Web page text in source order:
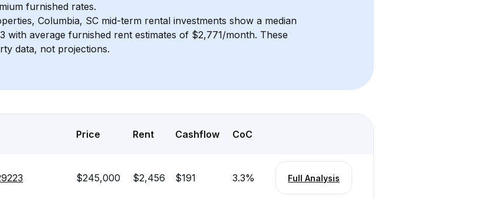
furnished rates.
Columbia, SC mid-term rental investments show a median
with average furnished rent estimates of $2,771/month. These
data, not projections.
Price Rent Cashflow CoC
$245,000 $2,456 $191 3.3% Full Analysis